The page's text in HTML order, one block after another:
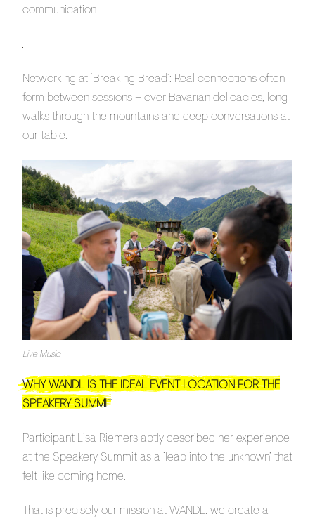
communication.
Networking at ‘Breaking Bread’: Real connections often
form between sessions – over Bavarian delicacies, long
walks through the mountains and deep conversations at
our table.
Live Music
WHY WANDL IS THE IDEAL EVENT LOCATION FOR THE
SPEAKERY SUMMIT
Participant Lisa Riemers aptly described her experience
at the Speakery Summit as a ‘leap into the unknown’ that
felt like coming home.
That is precisely our mission at WANDL: we create a